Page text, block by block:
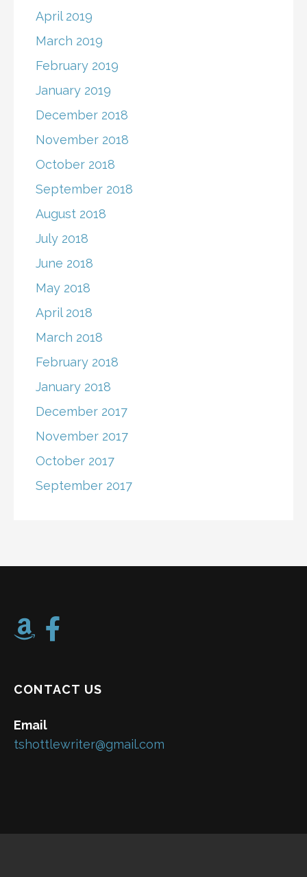
April 2019
March 2019
February 2019
January 2019
December 2018
November 2018
October 2018
September 2018
August 2018
July 2018
June 2018
May 2018
April 2018
March 2018
February 2018
January 2018
December 2017
November 2017
October 2017
September 2017
CONTACT US
Email
tshottlewriter@gmail.com